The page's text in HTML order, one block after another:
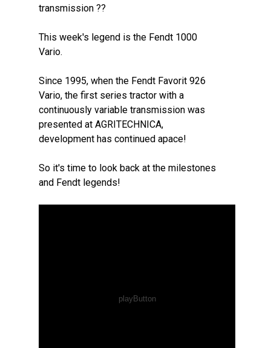
transmission ??
This week's legend is the Fendt 1000
Vario.
Since 1995, when the Fendt Favorit 926
Vario, the first series tractor with a
continuously variable transmission was
presented at AGRITECHNICA,
development has continued apace!
So it's time to look back at the milestones
and Fendt legends!